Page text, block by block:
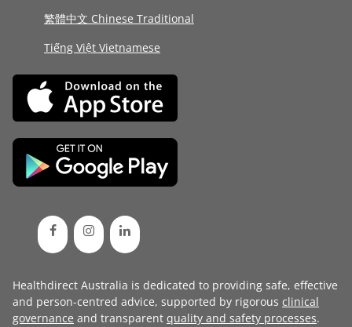
繁體中文 Chinese Traditional
Tiếng Việt Vietnamese
Healthdirect Australia is dedicated to providing safe, effective
and person-centred advice, supported by rigorous clinical
governance and transparent quality and safety processes.